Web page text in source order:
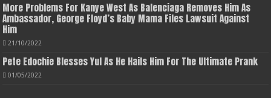
More Problems For Kanye West As Balenciaga Removes Him As
Ambassador, George Floyd’s Baby Mama Files Lawsuit Against
Him
21/10/2022
Pete Edochie Blesses Yul As He Hails Him For The Ultimate Prank
01/05/2022